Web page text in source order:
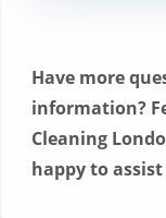
home
Have more
information?
Cleaning
happy to